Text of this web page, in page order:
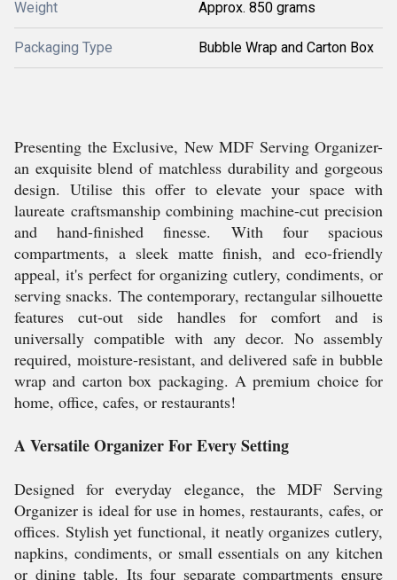
Weight Approx. 850 grams
Packaging Type Bubble Wrap and Carton Box
Presenting the Exclusive, New MDF Serving Organizer-
an exquisite blend of matchless durability and gorgeous
design. Utilise this offer to elevate your space with
laureate craftsmanship combining machine-cut precision
and hand-finished finesse. With four spacious
compartments, a sleek matte finish, and eco-friendly
appeal, it's perfect for organizing cutlery, condiments, or
serving snacks. The contemporary, rectangular silhouette
features cut-out side handles for comfort and is
universally compatible with any decor. No assembly
required, moisture-resistant, and delivered safe in bubble
wrap and carton box packaging. A premium choice for
home, office, cafes, or restaurants!
A Versatile Organizer For Every Setting
Designed for everyday elegance, the MDF Serving
Organizer is ideal for use in homes, restaurants, cafes, or
offices. Stylish yet functional, it neatly organizes cutlery,
napkins, condiments, or small essentials on any kitchen
or dining table. Its four separate compartments ensure